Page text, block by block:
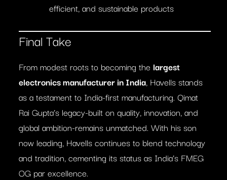
efficient, and sustainable products
Final Take
From modest roots to becoming the largest
electronics manufacturer in India, Havells stands
as a testament to India-first manufacturing. Qimat
Rai Gupta’s legacy-built on quality, innovation, and
global ambition-remains unmatched. With his son
now leading, Havells continues to blend technology
and tradition, cementing its status as India’s FMEG
OG par excellence.